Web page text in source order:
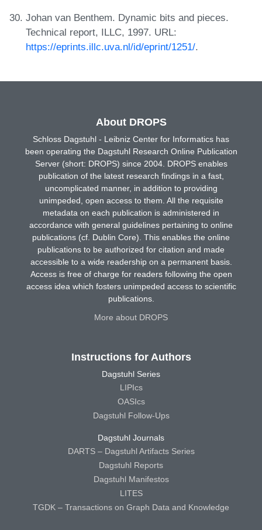
Johan van Benthem. Dynamic bits and pieces.
Technical report, ILLC, 1997. URL:
https://eprints.illc.uva.nl/id/eprint/1251/.
About DROPS
Schloss Dagstuhl - Leibniz Center for Informatics has
been operating the Dagstuhl Research Online Publication
Server (short: DROPS) since 2004. DROPS enables
publication of the latest research findings in a fast,
uncomplicated manner, in addition to providing
unimpeded, open access to them. All the requisite
metadata on each publication is administered in
accordance with general guidelines pertaining to online
publications (cf. Dublin Core). This enables the online
publications to be authorized for citation and made
accessible to a wide readership on a permanent basis.
Access is free of charge for readers following the open
access idea which fosters unimpeded access to scientific
publications.
More about DROPS
Instructions for Authors
Dagstuhl Series
LIPIcs
OASIcs
Dagstuhl Follow-Ups
Dagstuhl Journals
DARTS – Dagstuhl Artifacts Series
Dagstuhl Reports
Dagstuhl Manifestos
LITES
TGDK – Transactions on Graph Data and Knowledge